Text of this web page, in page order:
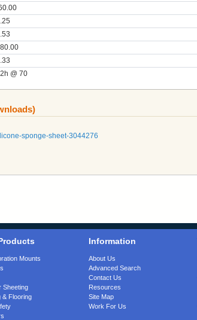
@ 70
sponge-sheet-3044276
Mounts
Sheeting
& Flooring
Information
About Us
Advanced Search
Contact Us
Resources
Site Map
Work For Us